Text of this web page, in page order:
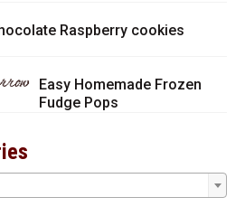
Raspberry cookies
Easy Homemade Frozen
Fudge Pops